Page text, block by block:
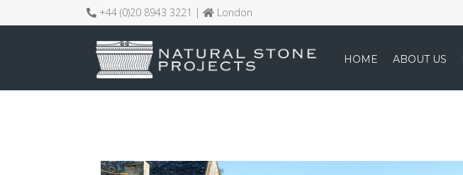
+44 (0)20 8943 3221 | London
HOME ABOUT US